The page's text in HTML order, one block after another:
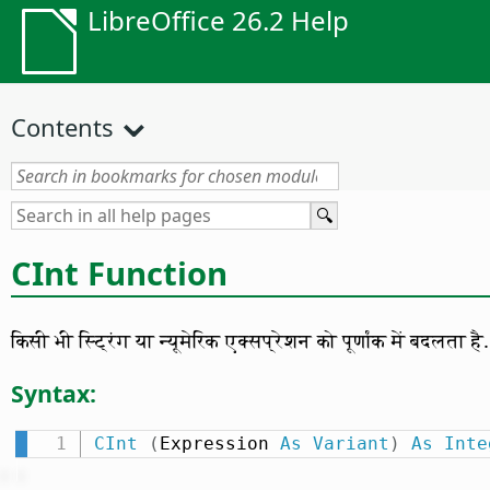
LibreOffice 26.2 Help
Contents
CInt Function
किसी भी स्ट्रिंग या न्यूमेरिक एक्सप्रेशन को पूर्णांक में बदलता है.
Syntax:
CInt ( Expression As Variant ) As